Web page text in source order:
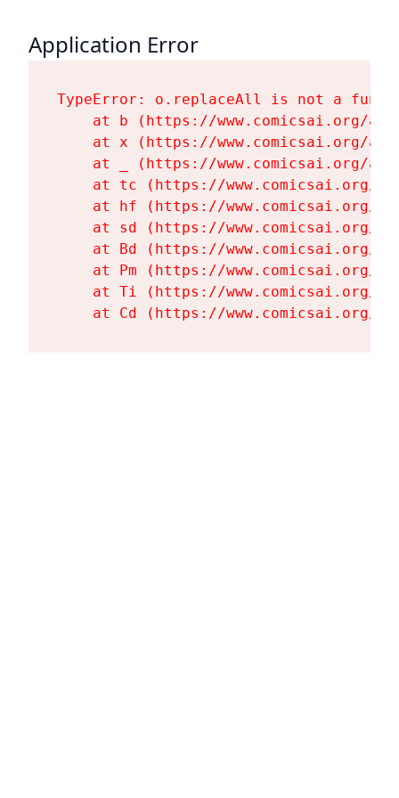
Application Error
TypeError: o.replaceAll is not a
at b (https://www.comicsai.org/
at x (https://www.comicsai.org/
at _ (https://www.comicsai.org/
at tc (https://www.comicsai.org/
at hf (https://www.comicsai.org/
at sd (https://www.comicsai.org/
at Bd (https://www.comicsai.org/
at Pm (https://www.comicsai.org/
at Ti (https://www.comicsai.org/
at Cd (https://www.comicsai.org/